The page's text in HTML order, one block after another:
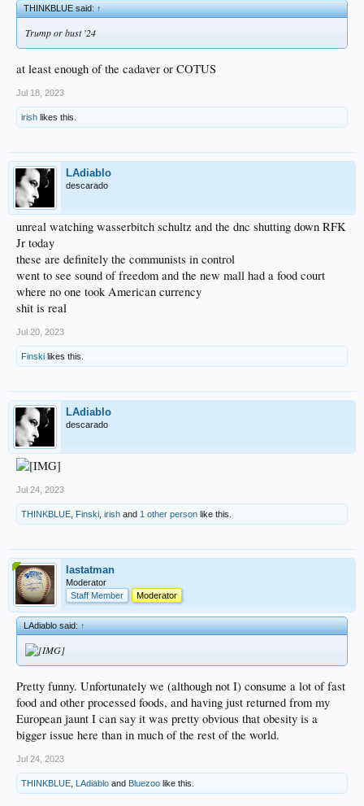
THINKBLUE said:↑
Trump or bust '24
at least enough of the cadaver or COTUS
Jul 18, 2023
irish likes this.
LAdiablo
descarado
unreal watching wasserbitch schultz and the dnc shutting down RFK
Jr today
these are definitely the communists in control
went to see sound of freedom and the new mall had a food court
where no one took American currency
shit is real
Jul 20, 2023
Finski likes this.
LAdiablo
descarado
Jul 24, 2023
THINKBLUE Finski irish and 1 other person like this.
lastatman
Moderator
Staff Member
Moderator
LAdiablo said:↑
Pretty funny. Unfortunately we (although not I) consume a lot of fast
food and other processed foods, and having just returned from my
European jaunt I can say it was pretty obvious that obesity is a
bigger issue here than in much of the rest of the world.
Jul 24, 2023
THINKBLUE LAdiablo and Bluezoo like this.